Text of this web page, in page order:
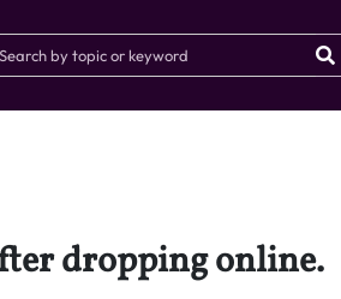
dropping online.